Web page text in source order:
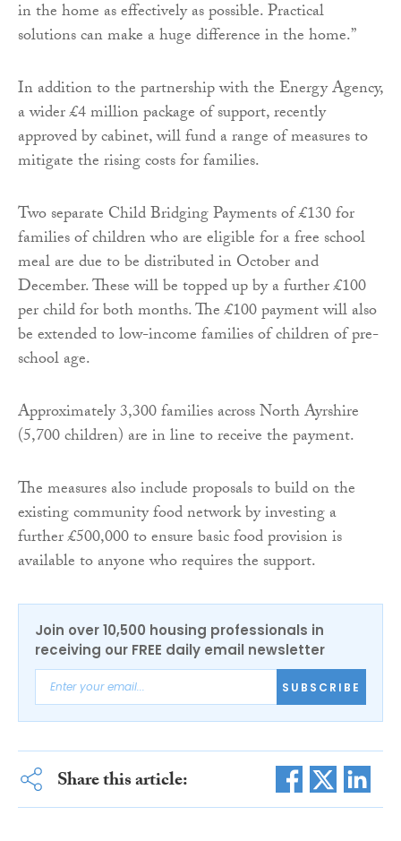
in the home as effectively as possible. Practical
solutions can make a huge difference in the home.”
In addition to the partnership with the Energy Agency,
a wider £4 million package of support, recently
approved by cabinet, will fund a range of measures to
mitigate the rising costs for families.
Two separate Child Bridging Payments of £130 for
families of children who are eligible for a free school
meal are due to be distributed in October and
December. These will be topped up by a further £100
per child for both months. The £100 payment will also
be extended to low-income families of children of pre-
school age.
Approximately 3,300 families across North Ayrshire
(5,700 children) are in line to receive the payment.
The measures also include proposals to build on the
existing community food network by investing a
further £500,000 to ensure basic food provision is
available to anyone who requires the support.
Join over 10,500 housing professionals in
receiving our FREE daily email newsletter
SUBSCRIBE
Share this article: